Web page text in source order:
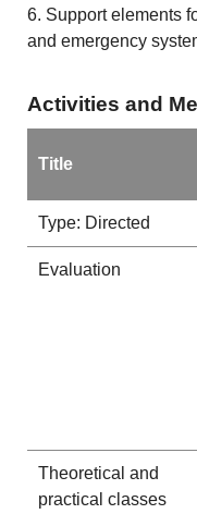
6. Support elements
and emergency
Activities and
Title
Type: Directed
Evaluation
Theoretical and
practical classes